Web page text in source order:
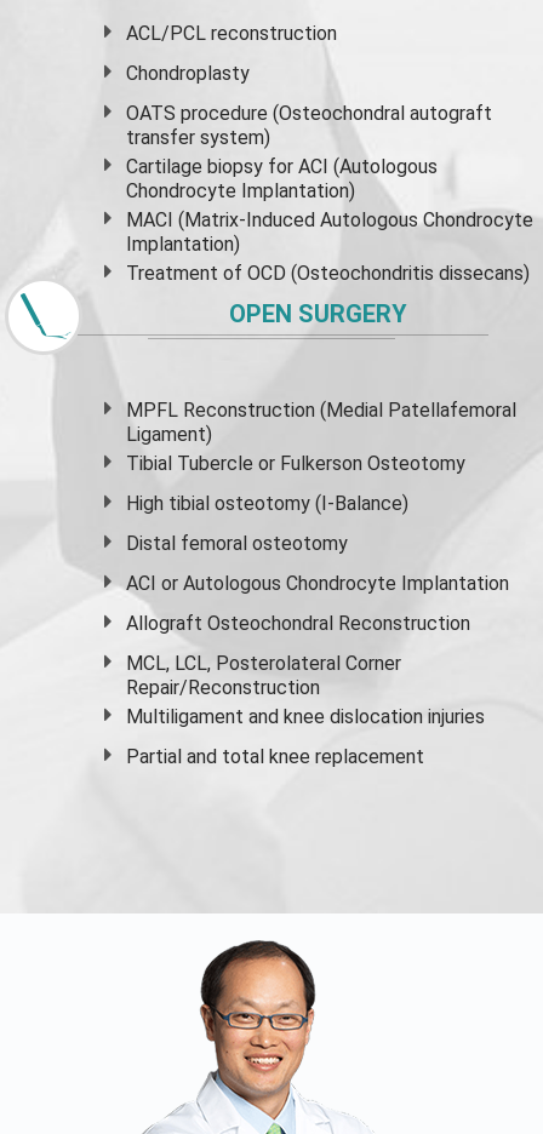
ACL/PCL reconstruction
Chondroplasty
OATS procedure (Osteochondral autograft
transfer system)
Cartilage biopsy for ACI (Autologous
Chondrocyte Implantation)
MACI (Matrix-Induced Autologous Chondrocyte
Implantation)
Treatment of OCD (Osteochondritis dissecans)
OPEN SURGERY
MPFL Reconstruction (Medial Patellafemoral
Ligament)
Tibial Tubercle or Fulkerson Osteotomy
High tibial osteotomy (I-Balance)
Distal femoral osteotomy
ACI or Autologous Chondrocyte Implantation
Allograft Osteochondral Reconstruction
MCL, LCL, Posterolateral Corner
Repair/Reconstruction
Multiligament and knee dislocation injuries
Partial and total knee replacement